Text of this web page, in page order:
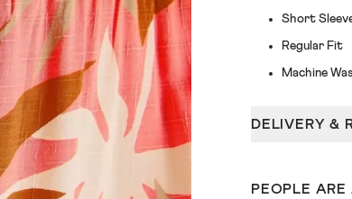
Short
Regular Fit
Machine
DELIVERY &
PEOPLE